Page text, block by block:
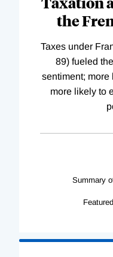
the
Taxes under
89) fueled
sentiment;
more likely to
Summary